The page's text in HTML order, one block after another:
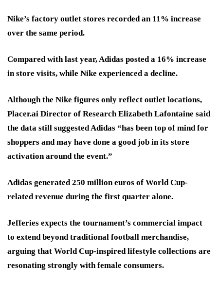
Nike’s factory outlet stores recorded an 11% increase
over the same period.
Compared with last year, Adidas posted a 16% increase
in store visits, while Nike experienced a decline.
Although the Nike figures only reflect outlet locations,
Placer.ai Director of Research Elizabeth Lafontaine said
the data still suggested Adidas “has been top of mind for
shoppers and may have done a good job in its store
activation around the event.”
Adidas generated 250 million euros of World Cup-
related revenue during the first quarter alone.
Jefferies expects the tournament’s commercial impact
to extend beyond traditional football merchandise,
arguing that World Cup-inspired lifestyle collections are
resonating strongly with female consumers.